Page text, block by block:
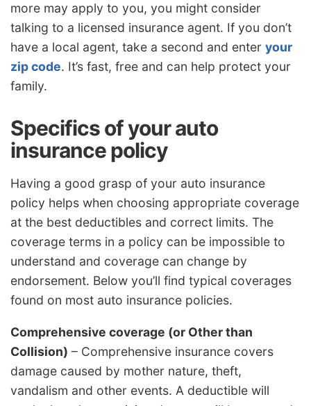
more may apply to you, you might consider
talking to a licensed insurance agent. If you don’t
have a local agent, take a second and enter your
zip code. It’s fast, free and can help protect your
family.
Specifics of your auto
insurance policy
Having a good grasp of your auto insurance
policy helps when choosing appropriate coverage
at the best deductibles and correct limits. The
coverage terms in a policy can be impossible to
understand and coverage can change by
endorsement. Below you’ll find typical coverages
found on most auto insurance policies.
Comprehensive coverage (or Other than
Collision) – Comprehensive insurance covers
damage caused by mother nature, theft,
vandalism and other events. A deductible will